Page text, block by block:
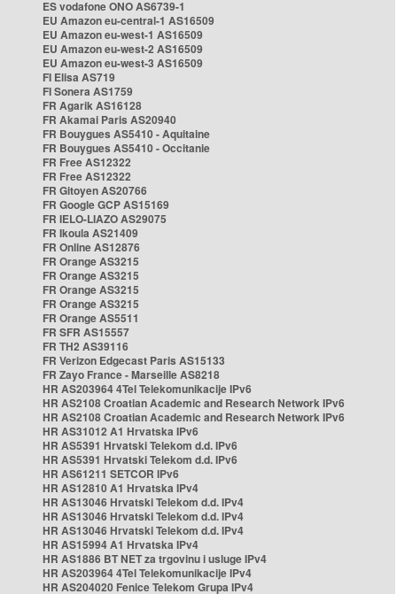
ES vodafone ONO AS6739-1
EU Amazon eu-central-1 AS16509
EU Amazon eu-west-1 AS16509
EU Amazon eu-west-2 AS16509
EU Amazon eu-west-3 AS16509
FI Elisa AS719
FI Sonera AS1759
FR Agarik AS16128
FR Akamai Paris AS20940
FR Bouygues AS5410 - Aquitaine
FR Bouygues AS5410 - Occitanie
FR Free AS12322
FR Free AS12322
FR Gitoyen AS20766
FR Google GCP AS15169
FR IELO-LIAZO AS29075
FR Ikoula AS21409
FR Online AS12876
FR Orange AS3215
FR Orange AS3215
FR Orange AS3215
FR Orange AS3215
FR Orange AS5511
FR SFR AS15557
FR TH2 AS39116
FR Verizon Edgecast Paris AS15133
FR Zayo France - Marseille AS8218
HR AS203964 4Tel Telekomunikacije IPv6
HR AS2108 Croatian Academic and Research Network IPv6
HR AS2108 Croatian Academic and Research Network IPv6
HR AS31012 A1 Hrvatska IPv6
HR AS5391 Hrvatski Telekom d.d. IPv6
HR AS5391 Hrvatski Telekom d.d. IPv6
HR AS61211 SETCOR IPv6
HR AS12810 A1 Hrvatska IPv4
HR AS13046 Hrvatski Telekom d.d. IPv4
HR AS13046 Hrvatski Telekom d.d. IPv4
HR AS13046 Hrvatski Telekom d.d. IPv4
HR AS15994 A1 Hrvatska IPv4
HR AS1886 BT NET za trgovinu i usluge IPv4
HR AS203964 4Tel Telekomunikacije IPv4
HR AS204020 Fenice Telekom Grupa IPv4